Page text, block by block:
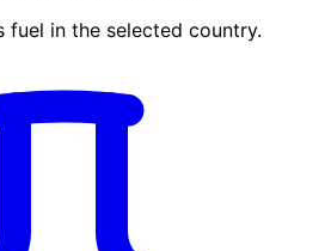
in the selected country.